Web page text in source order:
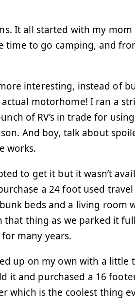
It all started with my mom
time to go camping, and
interesting, instead of
motorhome! I ran a
of RV’s in trade for
And boy, talk about
works.
to get it but it wasn’t
a 24 foot used
beds and a living room
that thing as we parked it
many years.
up on my own with a little
it and purchased a 16
which is the coolest thing